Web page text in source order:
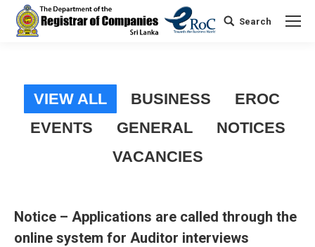
Search:
Search
VIEW ALL BUSINESS
EROC
EVENTS
GENERAL
NOTICES
VACANCIES
Notice – Applications are called through the
online system for Auditor interviews